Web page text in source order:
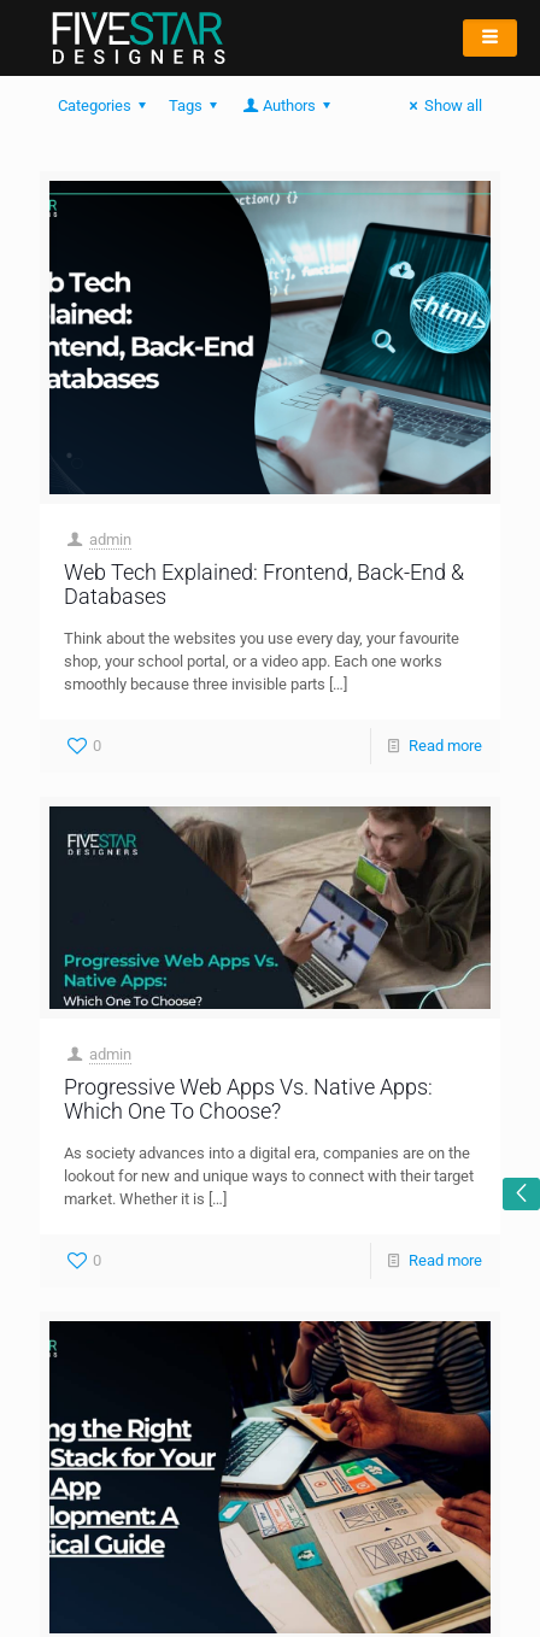
Categories Tags Authors Show all
admin
Web Tech Explained: Frontend, Back-End &
Databases
Think about the websites you use every day, your favourite
shop, your school portal, or a video app. Each one works
smoothly because three invisible parts […]
0 Read more
admin
Progressive Web Apps Vs. Native Apps:
Which One To Choose?
As society advances into a digital era, companies are on the
lookout for new and unique ways to connect with their target
market. Whether it is […]
0 Read more